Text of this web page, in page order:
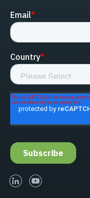
linked-inyoutube